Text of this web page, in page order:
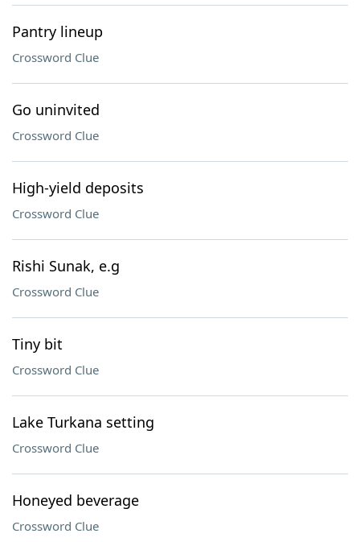
Pantry lineup
Crossword Clue
Go uninvited
Crossword Clue
High-yield deposits
Crossword Clue
Rishi Sunak, e.g
Crossword Clue
Tiny bit
Crossword Clue
Lake Turkana setting
Crossword Clue
Honeyed beverage
Crossword Clue